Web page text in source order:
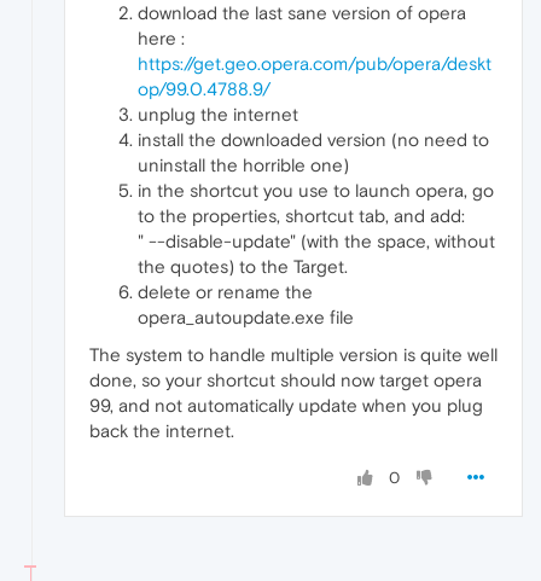
download the last sane version of opera
here :
https://get.geo.opera.com/pub/opera/deskt
op/99.0.4788.9/
unplug the internet
install the downloaded version (no need to
uninstall the horrible one)
in the shortcut you use to launch opera, go
to the properties, shortcut tab, and add:
" --disable-update" (with the space, without
the quotes) to the Target.
delete or rename the
opera_autoupdate.exe file
The system to handle multiple version is quite well
done, so your shortcut should now target opera
99, and not automatically update when you plug
back the internet.
0